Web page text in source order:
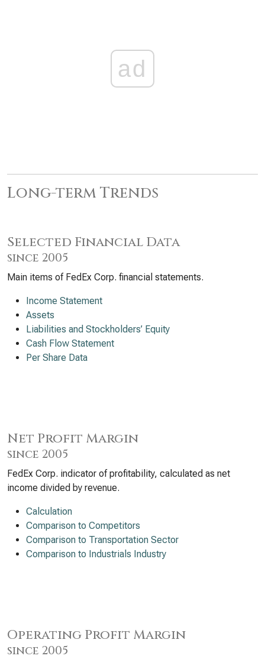
ad
Long-term Trends
Selected Financial Data
since 2005
Main items of FedEx Corp. financial statements.
Income Statement
Assets
Liabilities and Stockholders’ Equity
Cash Flow Statement
Per Share Data
Net Profit Margin
since 2005
FedEx Corp. indicator of profitability, calculated as net
income divided by revenue.
Calculation
Comparison to Competitors
Comparison to Transportation Sector
Comparison to Industrials Industry
Operating Profit Margin
since 2005